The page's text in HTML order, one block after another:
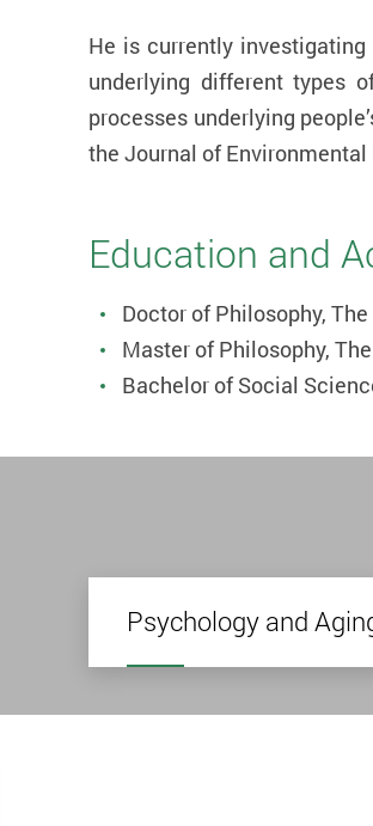
He is currently
underlying different types
processes underlying
the Journal of
Education and
Doctor of Philosophy,
Master of Philosophy,
Bachelor of Social
Psychology and